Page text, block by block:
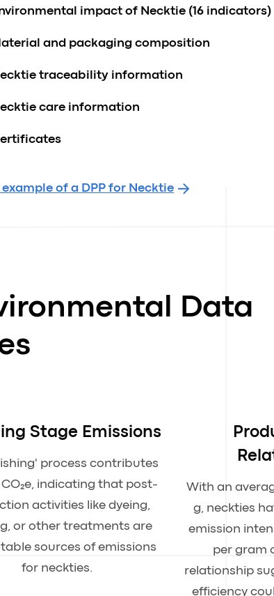
impact of Necktie (16 indicators)
and packaging composition
traceability information
care information
of a DPP for Necktie
Data
Stage Emissions
process contributes
indicating that post-
activities like dyeing,
or other treatments are
sources of emissions
for neckties.
With an
g, neckties
emission
per gram
relationship